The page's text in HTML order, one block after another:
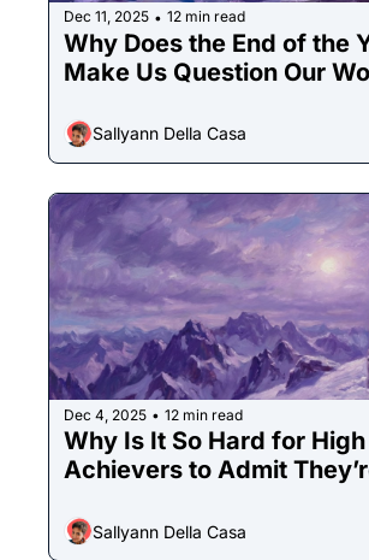
Dec 11, 2025 • 12 min read
Why Does the End of the
Make Us Question Our
Sallyann Della Casa
Dec 4, 2025 • 12 min read
Why Is It So Hard for High
Sallyann Della Casa